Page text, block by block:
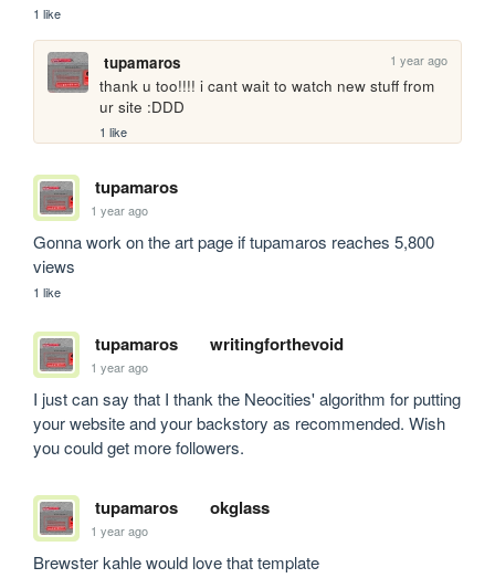
1 like
tupamaros 1 year ago
thank u too!!!! i cant wait to watch new stuff from
ur site :DDD
1 like
tupamaros
1 year ago
Gonna work on the art page if tupamaros reaches 5,800
views
1 like
tupamaros writingforthevoid
1 year ago
I just can say that I thank the Neocities' algorithm for putting
your website and your backstory as recommended. Wish
you could get more followers.
tupamaros okglass
1 year ago
Brewster kahle would love that template